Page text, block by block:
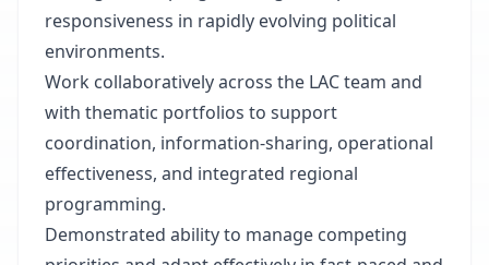
responsiveness in rapidly evolving political
environments.
Work collaboratively across the LAC team and
with thematic portfolios to support
coordination, information-sharing, operational
effectiveness, and integrated regional
programming.
Demonstrated ability to manage competing